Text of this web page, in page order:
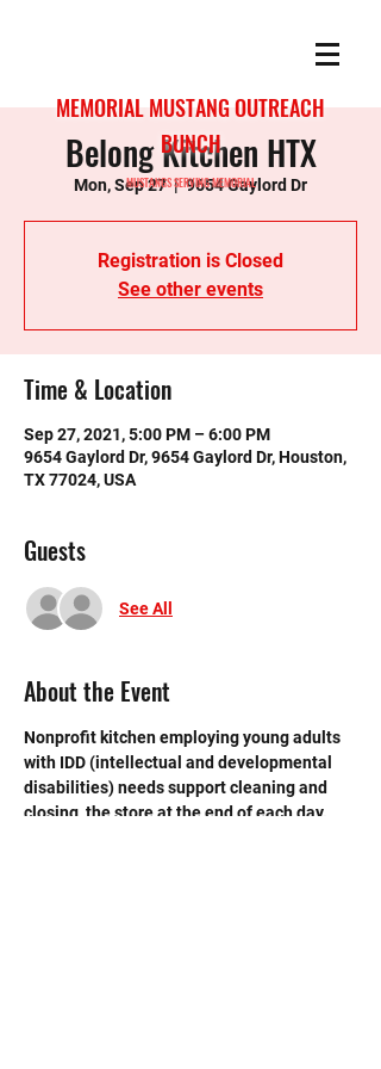
MEMORIAL MUSTANG OUTREACH
BUNCH
MUSTANGS SERVING MEMORIAL
Belong Kitchen HTX
Mon, Sep 27
  |
9654 Gaylord Dr
Registration is Closed
See other events
Time & Location
Sep 27, 2021, 5:00 PM – 6:00 PM
9654 Gaylord Dr, 9654 Gaylord Dr, Houston,
TX 77024, USA
Guests
See All
About the Event
Nonprofit kitchen employing young adults
with IDD (intellectual and developmental
disabilities) needs support cleaning and
closing  the store at the end of each day.